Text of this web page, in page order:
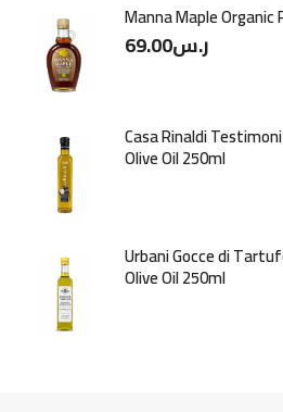
Manna Maple Organic
ر.س69.00
Casa Rinaldi
Olive Oil 250ml
Urbani Gocce di
Olive Oil 250ml